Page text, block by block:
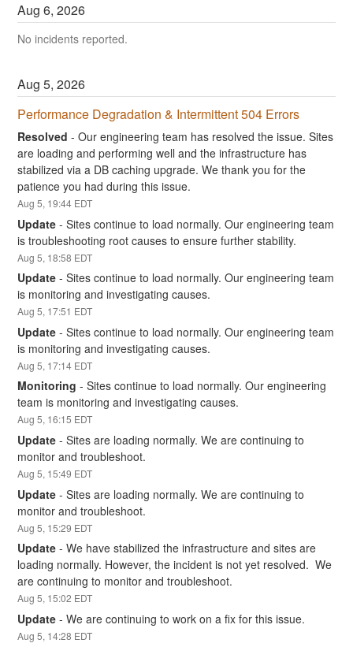
Aug6,2026
No incidents reported.
Aug5,2026
Performance Degradation & Intermittent 504 Errors
Resolved -Our engineering team has resolved the issue. Sites
are loading and performing well and the infrastructure has
stabilized via a DB caching upgrade. We thank you for the
patience you had during this issue.
Aug5, 19:44 EDT
Update -Sites continue to load normally. Our engineering team
is troubleshooting root causes to ensure further stability.
Aug5, 18:58 EDT
Update -Sites continue to load normally. Our engineering team
is monitoring and investigating causes.
Aug5, 17:51 EDT
Update -Sites continue to load normally. Our engineering team
is monitoring and investigating causes.
Aug5, 17:14 EDT
Monitoring -Sites continue to load normally. Our engineering
team is monitoring and investigating causes.
Aug5, 16:15 EDT
Update -Sites are loading normally. We are continuing to
monitor and troubleshoot.
Aug5, 15:49 EDT
Update -Sites are loading normally. We are continuing to
monitor and troubleshoot.
Aug5, 15:29 EDT
Update -We have stabilized the infrastructure and sites are
loading normally. However, the incident is not yet resolved.  We
are continuing to monitor and troubleshoot.
Aug5, 15:02 EDT
Update -We are continuing to work on a fix for this issue.
Aug5, 14:28 EDT